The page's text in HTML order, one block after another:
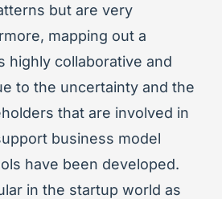
but are very
mapping out a
highly collaborative and
to the uncertainty and the
that are involved in
business model
have been developed.
in the startup world as